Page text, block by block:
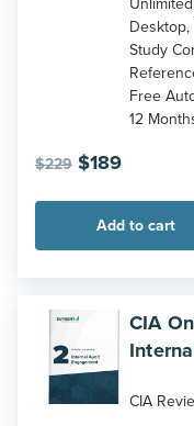
Desktop,
Study
Free
12
$229 Original
was:
$229.
$189Current
is:
$189.
Add to cart
CIA
CIA